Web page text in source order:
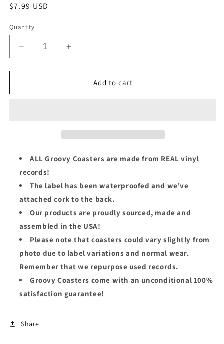
Regular
$7.99 USD
Quantity
Decrease
quantity
for
Unlimited
In
Increase
quantity
for
Unlimited
In
Add to cart
ALL Groovy Coasters are made from REAL vinyl
records!
The label has been waterproofed and we've
attached cork to the back.
Our products are proudly sourced, made and
assembled in the USA!
Please note that coasters could vary slightly from
photo due to label variations and normal wear.
Remember that we repurpose used records.
Groovy Coasters come with an unconditional 100%
satisfaction guarantee!
Share